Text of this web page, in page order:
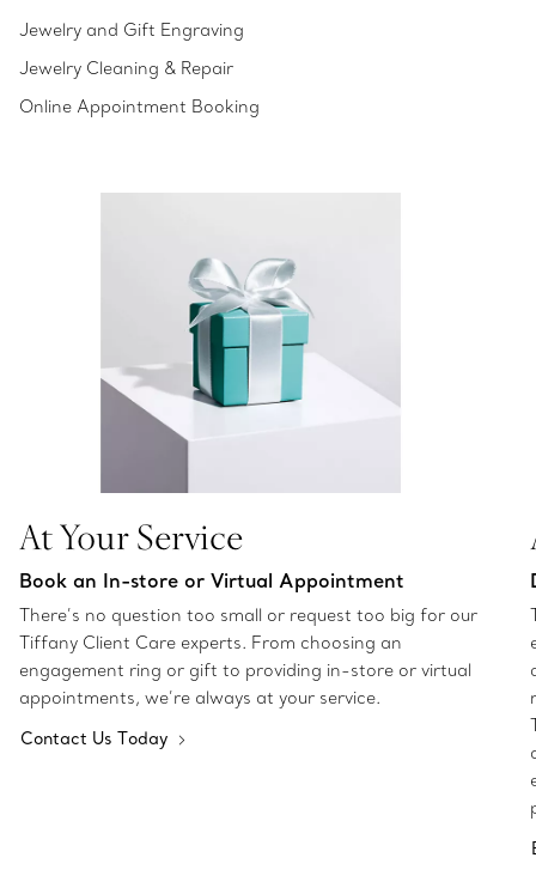
Jewelry and Gift Engraving
Jewelry Cleaning & Repair
Online Appointment Booking
At Your Service
Book an In-store or Virtual Appointment
There’s no question too small or request too big for our
Tiffany Client Care experts. From choosing an
engagement ring or gift to providing in-store or virtual
appointments, we’re always at your service.
Contact Us Today